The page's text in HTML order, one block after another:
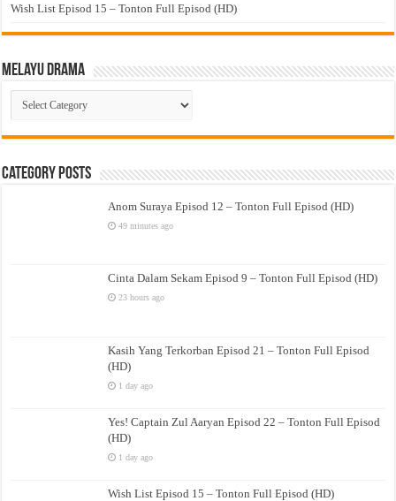
Wish List Episod 15 – Tonton Full Episod (HD)
Melayu Drama
Melayu
Drama
Category Posts
Anom Suraya Episod 12 – Tonton Full Episod (HD)
49 minutes ago
Cinta Dalam Sekam Episod 9 – Tonton Full Episod (HD)
23 hours ago
Kasih Yang Terkorban Episod 21 – Tonton Full Episod
(HD)
1 day ago
Yes! Captain Zul Aaryan Episod 22 – Tonton Full Episod
(HD)
1 day ago
Wish List Episod 15 – Tonton Full Episod (HD)